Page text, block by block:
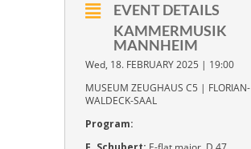
EVENT DETAILS
KAMMERMUSIK
MANNHEIM
Wed, 18. FEBRUARY 2025 | 19:00
MUSEUM ZEUGHAUS C5 | FLORIAN-
WALDECK-SAAL
Program: